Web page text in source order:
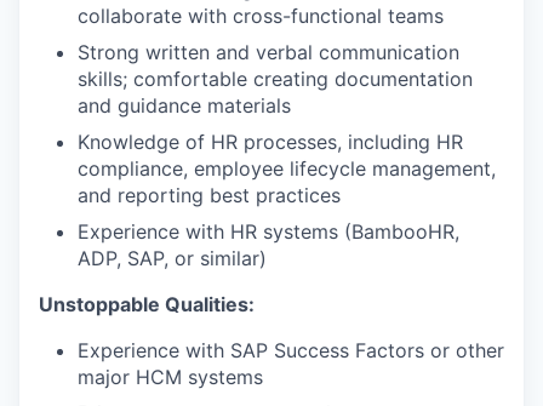
collaborate with cross-functional teams
Strong written and verbal communication
skills; comfortable creating documentation
and guidance materials
Knowledge of HR processes, including HR
compliance, employee lifecycle management,
and reporting best practices
Experience with HR systems (BambooHR,
ADP, SAP, or similar)
Unstoppable Qualities:
Experience with SAP Success Factors or other
major HCM systems